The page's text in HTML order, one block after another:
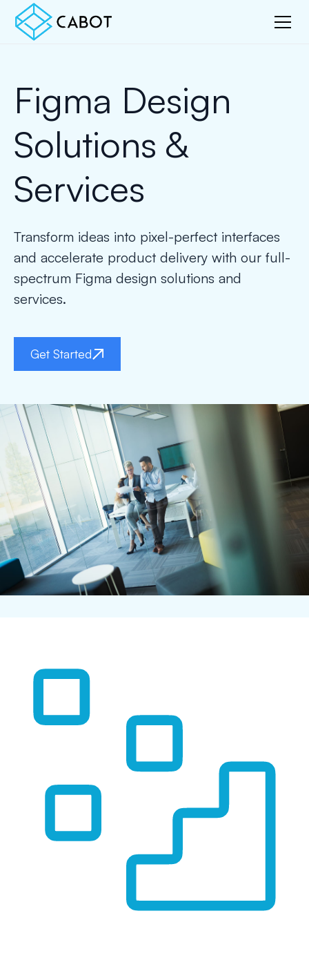
Figma Design
Solutions &
Services
Transform ideas into pixel-perfect interfaces
and accelerate product delivery with our full-
spectrum Figma design solutions and
services.
Get Started